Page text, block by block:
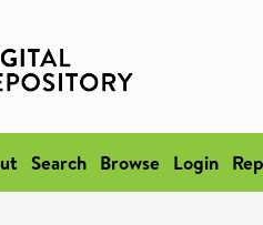
Search Browse Login